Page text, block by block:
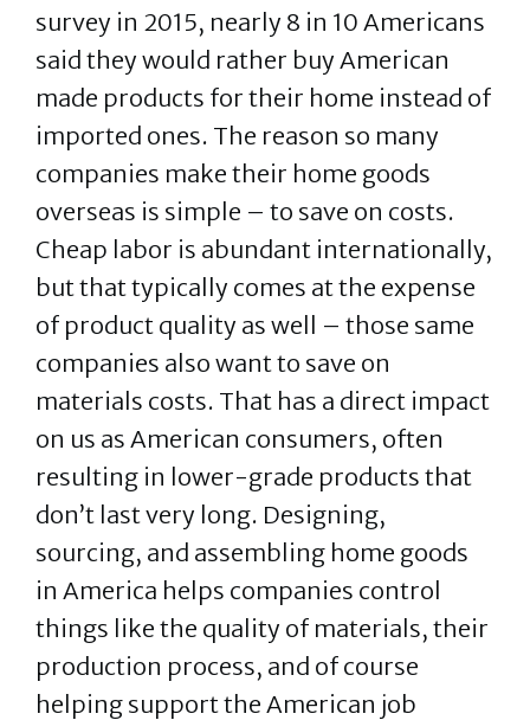
survey in 2015, nearly 8 in 10 Americans
said they would rather buy American
made products for their home instead of
imported ones. The reason so many
companies make their home goods
overseas is simple – to save on costs.
Cheap labor is abundant internationally,
but that typically comes at the expense
of product quality as well – those same
companies also want to save on
materials costs. That has a direct impact
on us as American consumers, often
resulting in lower-grade products that
don’t last very long. Designing,
sourcing, and assembling home goods
in America helps companies control
things like the quality of materials, their
production process, and of course
helping support the American job